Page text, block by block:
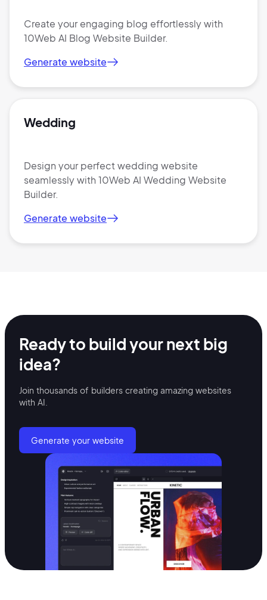
Create your engaging blog effortlessly with
10Web AI Blog Website Builder.
Generate website
Wedding
Design your perfect wedding website
seamlessly with 10Web AI Wedding Website
Builder.
Generate website
Ready to build yournext big
idea?
Join thousands of builders creating amazing websites
with AI.
Generate your website